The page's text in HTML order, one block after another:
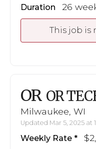
Duration 26
This job is
OR OR
Milwaukee, WI
Updated Mar 5, 2025 at
Weekly Rate